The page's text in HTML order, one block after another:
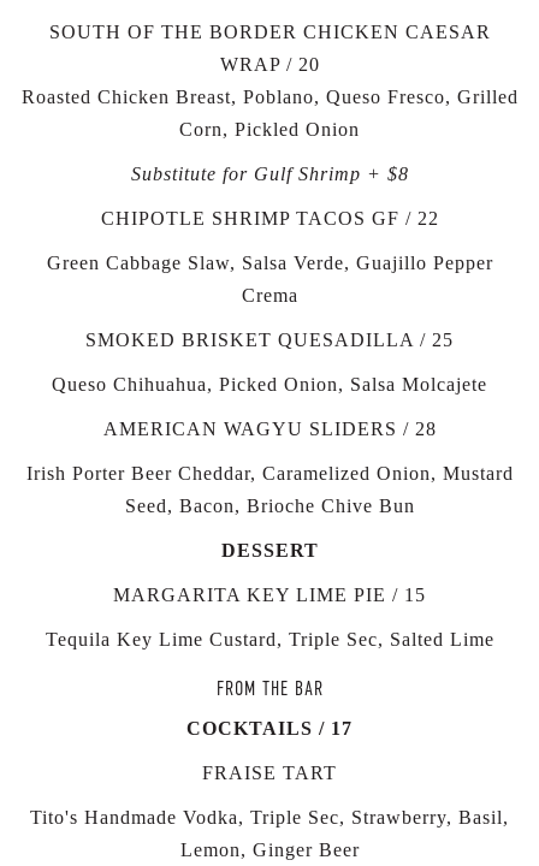
SOUTH OF THE BORDER CHICKEN CAESAR
WRAP / 20
Roasted Chicken Breast, Poblano, Queso Fresco, Grilled
Corn, Pickled Onion
Substitute for Gulf Shrimp + $8
CHIPOTLE SHRIMP TACOS GF / 22
Green Cabbage Slaw, Salsa Verde, Guajillo Pepper
Crema
SMOKED BRISKET QUESADILLA / 25
Queso Chihuahua, Picked Onion, Salsa Molcajete
AMERICAN WAGYU SLIDERS / 28
Irish Porter Beer Cheddar, Caramelized Onion, Mustard
Seed, Bacon, Brioche Chive Bun
DESSERT
MARGARITA KEY LIME PIE / 15
Tequila Key Lime Custard, Triple Sec, Salted Lime
FROM THE BAR
COCKTAILS / 17
FRAISE TART
Tito's Handmade Vodka, Triple Sec, Strawberry, Basil,
Lemon, Ginger Beer